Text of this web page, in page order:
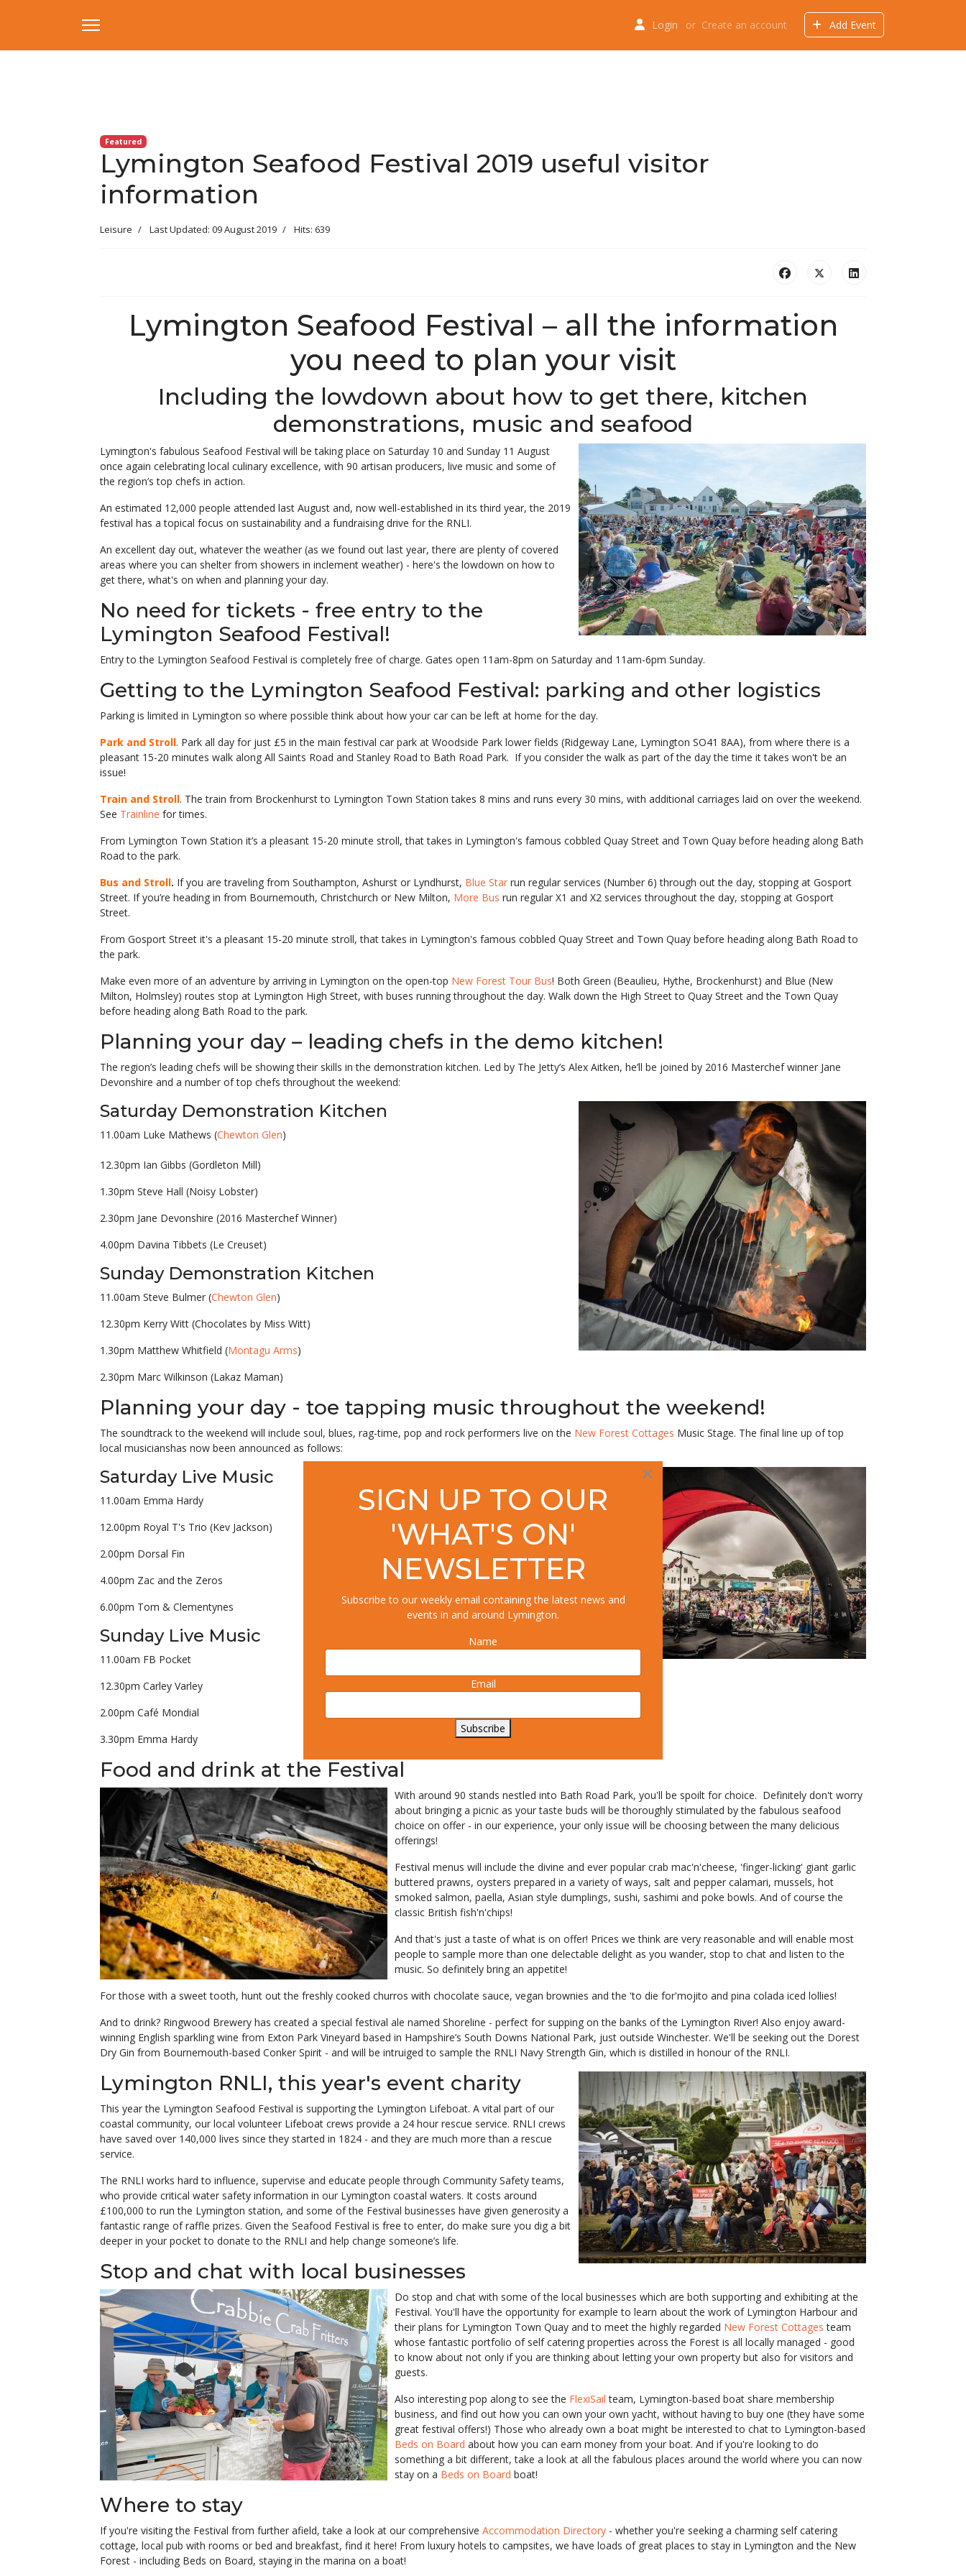
Login or Create an account Add Event
Featured
Lymington Seafood Festival 2019 useful visitor
information
Leisure Last Updated: 09 August 2019 Hits: 639
Lymington Seafood Festival – all the information
you need to plan your visit
Including the lowdown about how to get there, kitchen
demonstrations, music and seafood
Lymington's fabulous Seafood Festival will be taking place on Saturday 10 and Sunday 11 August
once again celebrating local culinary excellence, with 90 artisan producers, live music and some of
the region’s top chefs in action.
An estimated 12,000 people attended last August and, now well-established in its third year, the 2019
festival has a topical focus on sustainability and a fundraising drive for the RNLI.
An excellent day out, whatever the weather (as we found out last year, there are plenty of covered
areas where you can shelter from showers in inclement weather) - here's the lowdown on how to
get there, what's on when and planning your day.
No need for tickets - free entry to the
Lymington Seafood Festival!
Entry to the Lymington Seafood Festival is completely free of charge. Gates open 11am-8pm on Saturday and 11am-6pm Sunday.
Getting to the Lymington Seafood Festival: parking and other logistics
Parking is limited in Lymington so where possible think about how your car can be left at home for the day.
Park and Stroll. Park all day for just £5 in the main festival car park at Woodside Park lower fields (Ridgeway Lane, Lymington SO41 8AA), from where there is a
pleasant 15-20 minutes walk along All Saints Road and Stanley Road to Bath Road Park. If you consider the walk as part of the day the time it takes won't be an
issue!
Train and Stroll. The train from Brockenhurst to Lymington Town Station takes 8 mins and runs every 30 mins, with additional carriages laid on over the weekend.
See Trainline for times.
From Lymington Town Station it’s a pleasant 15-20 minute stroll, that takes in Lymington's famous cobbled Quay Street and Town Quay before heading along Bath
Road to the park.
Bus and Stroll. If you are traveling from Southampton, Ashurst or Lyndhurst, Blue Star run regular services (Number 6) through out the day, stopping at Gosport
Street. If you’re heading in from Bournemouth, Christchurch or New Milton, More Bus run regular X1 and X2 services throughout the day, stopping at Gosport
Street.
From Gosport Street it's a pleasant 15-20 minute stroll, that takes in Lymington's famous cobbled Quay Street and Town Quay before heading along Bath Road to
the park.
Make even more of an adventure by arriving in Lymington on the open-top New Forest Tour Bus! Both Green (Beaulieu, Hythe, Brockenhurst) and Blue (New
Milton, Holmsley) routes stop at Lymington High Street, with buses running throughout the day. Walk down the High Street to Quay Street and the Town Quay
before heading along Bath Road to the park.
Planning your day – leading chefs in the demo kitchen!
The region’s leading chefs will be showing their skills in the demonstration kitchen. Led by The Jetty’s Alex Aitken, he’ll be joined by 2016 Masterchef winner Jane
Devonshire and a number of top chefs throughout the weekend:
Saturday Demonstration Kitchen
11.00am Luke Mathews (Chewton Glen)
12.30pm Ian Gibbs (Gordleton Mill)
1.30pm Steve Hall (Noisy Lobster)
2.30pm Jane Devonshire (2016 Masterchef Winner)
4.00pm Davina Tibbets (Le Creuset)
Sunday Demonstration Kitchen
11.00am Steve Bulmer (Chewton Glen)
12.30pm Kerry Witt (Chocolates by Miss Witt)
1.30pm Matthew Whitfield (Montagu Arms)
2.30pm Marc Wilkinson (Lakaz Maman)
Planning your day - toe tapping music throughout the weekend!
The soundtrack to the weekend will include soul, blues, rag-time, pop and rock performers live on the New Forest Cottages Music Stage. The final line up oftop
local musicianshas now been announced as follows:
Saturday Live Music
11.00am Emma Hardy
12.00pm Royal T's Trio (Kev Jackson)
2.00pm Dorsal Fin
4.00pm Zac and the Zeros
6.00pm Tom & Clementynes
Sunday Live Music
11.00am FB Pocket
12.30pm Carley Varley
2.00pm Café Mondial
3.30pm Emma Hardy
Food and drink at the Festival
With around 90 stands nestled into Bath Road Park, you'll be spoilt for choice. Definitely don't worry
about bringing a picnic as your taste buds will be thoroughly stimulated by the fabulous seafood
choice on offer - in our experience, your only issue will be choosing between the many delicious
offerings!
Festival menus will include the divine and ever popular crab mac'n'cheese, 'finger-licking' giant garlic
buttered prawns, oysters prepared in a variety of ways, salt and pepper calamari, mussels, hot
smoked salmon, paella, Asian style dumplings, sushi, sashimi and poke bowls. And of course the
classic British fish'n'chips!
And that's just a taste of what is on offer! Prices we think are very reasonable and will enable most
people to sample more than one delectable delight as you wander, stop to chat and listen to the
music. So definitely bring an appetite!
For those with a sweet tooth, hunt out the freshly cooked churros with chocolate sauce, vegan brownies and the 'to die for'mojito and pina colada iced lollies!
And to drink? Ringwood Brewery has created a special festival ale named Shoreline - perfect for supping on the banks of the Lymington River! Also enjoy award-
winning English sparkling wine from Exton Park Vineyard based in Hampshire’s South Downs National Park, just outside Winchester. We'll be seeking out the Dorest
Dry Gin from Bournemouth-based Conker Spirit - and will be intruiged to sample the RNLI Navy Strength Gin, which is distilled in honour of the RNLI.
Lymington RNLI, this year's event charity
This year the Lymington Seafood Festival is supporting the Lymington Lifeboat. A vital part of our
coastal community, our local volunteer Lifeboat crews provide a 24 hour rescue service. RNLI crews
have saved over 140,000 lives since they started in 1824 - and they are much more than a rescue
service.
The RNLI works hard to influence, supervise and educate people through Community Safety teams,
who provide critical water safety information in our Lymington coastal waters. It costs around
£100,000 to run the Lymington station, and some of the Festival businesses have given generosity a
fantastic range of raffle prizes. Given the Seafood Festival is free to enter, do make sure you dig a bit
deeper in your pocket to donate to the RNLI and help change someone’s life.
Stop and chat with local businesses
Do stop and chat with some of the local businesses which are both supporting and exhibiting at the
Festival. You'll have the opportunity for example to learn about the work of Lymington Harbour and
their plans for Lymington Town Quay and to meet the highly regarded New Forest Cottages team
whose fantastic portfolio of self catering properties across the Forest is all locally managed - good
to know about not only if you are thinking about letting your own property but also for visitors and
guests.
Also interesting pop along to see the FlexiSail team, Lymington-based boat share membership
business, and find out how you can own your own yacht, without having to buy one (they have some
great festival offers!) Those who already own a boat might be interested to chat to Lymington-based
Beds on Board about how you can earn money from your boat. And if you're looking to do
something a bit different, take a look at all the fabulous places around the world where you can now
stay on a Beds on Board boat!
Where to stay
If you're visiting the Festival from further afield, take a look at our comprehensive Accommodation Directory - whether you're seeking a charming self catering
cottage, local pub with rooms or bed and breakfast, find it here! From luxury hotels to campsites, we have loads of great places to stay in Lymington and the New
Forest - including Beds on Board, staying in the marina on a boat!
×
SIGN UP TO OUR
'WHAT'S ON'
NEWSLETTER
Subscribe to our weekly email containing the latest news and
events in and around Lymington.
Name
Email
Subscribe